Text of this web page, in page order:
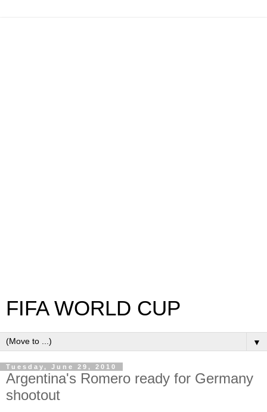
FIFA WORLD CUP
▼
Tuesday, June 29, 2010
Argentina's Romero ready for Germany
shootout